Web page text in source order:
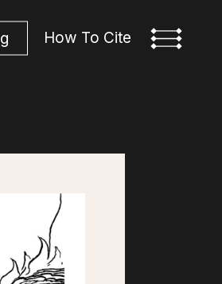
g How To Cite